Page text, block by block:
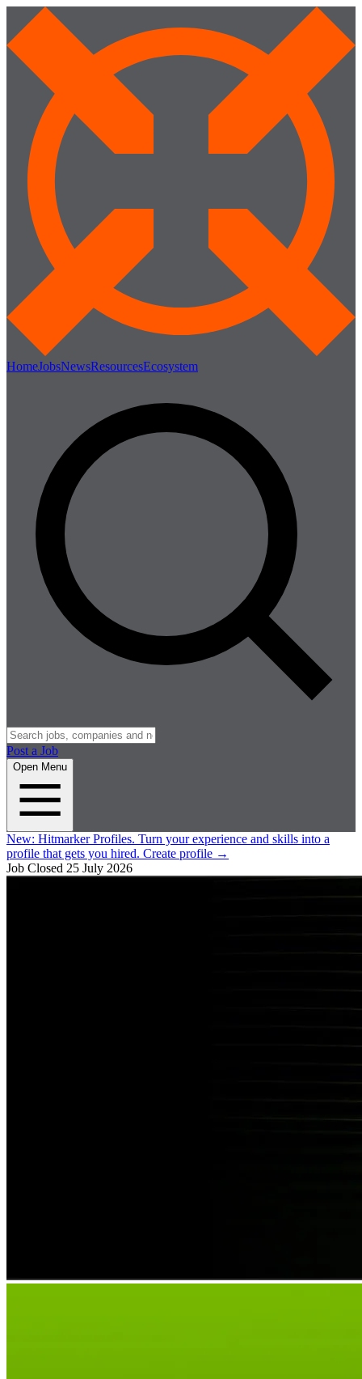
HomeJobsNewsResourcesEcosystem
Post a Job
Open Menu
New: Hitmarker Profiles. Turn your experience and skills into a
profile that gets you hired. Create profile →
Job Closed 25 July 2026